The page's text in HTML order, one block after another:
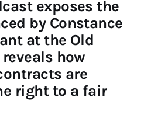
exposes the
by Constance
at the Old
how
are
right to a fair